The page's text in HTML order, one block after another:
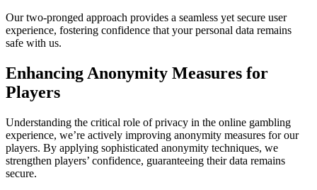
Our two-pronged approach provides a seamless yet secure user
experience, fostering confidence that your personal data remains
safe with us.
Enhancing Anonymity Measures for
Players
Understanding the critical role of privacy in the online gambling
experience, we’re actively improving anonymity measures for our
players. By applying sophisticated anonymity techniques, we
strengthen players’ confidence, guaranteeing their data remains
secure.